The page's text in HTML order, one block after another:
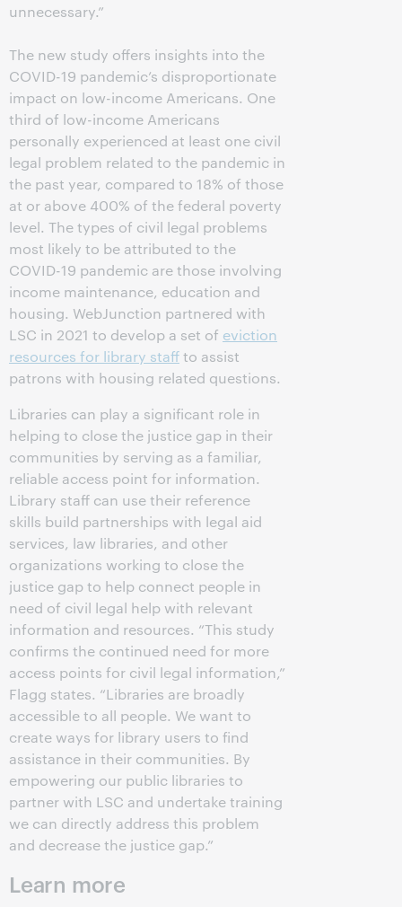
unnecessary.”
The new study offers insights into the
COVID-19 pandemic’s disproportionate
impact on low-income Americans. One
third of low-income Americans
personally experienced at least one civil
legal problem related to the pandemic in
the past year, compared to 18% of those
at or above 400% of the federal poverty
level. The types of civil legal problems
most likely to be attributed to the
COVID-19 pandemic are those involving
income maintenance, education and
housing. WebJunction partnered with
LSC in 2021 to develop a set of eviction
resources for library staffto assist
patrons with housing related questions.
Libraries can play a significant role in
helping to close the justice gap in their
communities by serving as a familiar,
reliable access point for information.
Library staff can use their reference
skills build partnerships with legal aid
services, law libraries, and other
organizations working to close the
justice gap to help connect people in
need of civil legal help with relevant
information and resources. “This study
confirms the continued need for more
access points for civil legal information,”
Flagg states. “Libraries are broadly
accessible to all people. We want to
create ways for library users to find
assistance in their communities. By
empowering our public libraries to
partner with LSC and undertake training
we can directly address this problem
and decrease the justice gap.”
Learn more